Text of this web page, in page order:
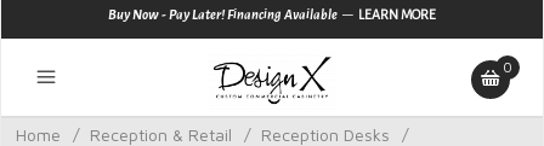
Buy Now - Pay Later! Financing Available — LEARN MORE
0
Home / Reception & Retail / Reception Desks
/